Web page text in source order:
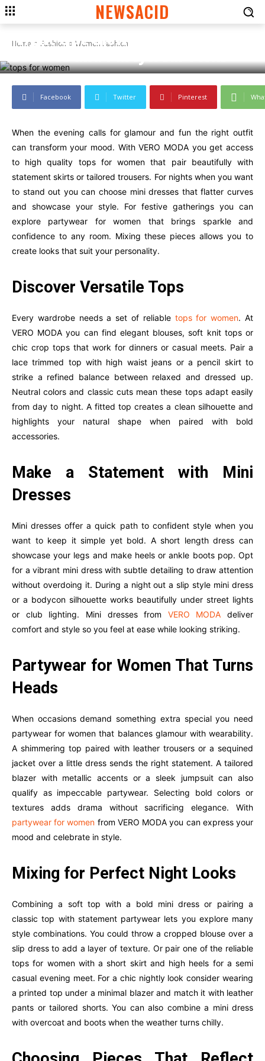
NEWSACID
Home Fashion Women Fashion
WOMEN FASHION
Night Out Glow: Tops, Mini
Facebook Twitter Pinterest
When the evening calls for glamour and fun the right outfit
can transform your mood. With VERO MODA you get access
to high quality tops for women that pair beautifully with
statement skirts or tailored trousers. For nights when you want
to stand out you can choose mini dresses that flatter curves
and showcase your style. For festive gatherings you can
explore partywear for women that brings sparkle and
confidence to any room. Mixing these pieces allows you to
create looks that suit your personality.
Discover Versatile Tops
Every wardrobe needs a set of reliable tops for women. At
VERO MODA you can find elegant blouses, soft knit tops or
chic crop tops that work for dinners or casual meets. Pair a
lace trimmed top with high waist jeans or a pencil skirt to
strike a refined balance between relaxed and dressed up.
Neutral colors and classic cuts mean these tops adapt easily
from day to night. A fitted top creates a clean silhouette and
highlights your natural shape when paired with bold
accessories.
Make a Statement with Mini
Dresses
Mini dresses offer a quick path to confident style when you
want to keep it simple yet bold. A short length dress can
showcase your legs and make heels or ankle boots pop. Opt
for a vibrant mini dress with subtle detailing to draw attention
without overdoing it. During a night out a slip style mini dress
or a bodycon silhouette works beautifully under street lights
or club lighting. Mini dresses from VERO MODA deliver
comfort and style so you feel at ease while looking striking.
Partywear for Women That Turns
Heads
When occasions demand something extra special you need
partywear for women that balances glamour with wearability.
A shimmering top paired with leather trousers or a sequined
jacket over a little dress sends the right statement. A tailored
blazer with metallic accents or a sleek jumpsuit can also
qualify as impeccable partywear. Selecting bold colors or
textures adds drama without sacrificing elegance. With
partywear for women from VERO MODA you can express your
mood and celebrate in style.
Mixing for Perfect Night Looks
Combining a soft top with a bold mini dress or pairing a
classic top with statement partywear lets you explore many
style combinations. You could throw a cropped blouse over a
slip dress to add a layer of texture. Or pair one of the reliable
tops for women with a short skirt and high heels for a semi
casual evening meet. For a chic nightly look consider wearing
a printed top under a minimal blazer and match it with leather
pants or tailored shorts. You can also combine a mini dress
with overcoat and boots when the weather turns chilly.